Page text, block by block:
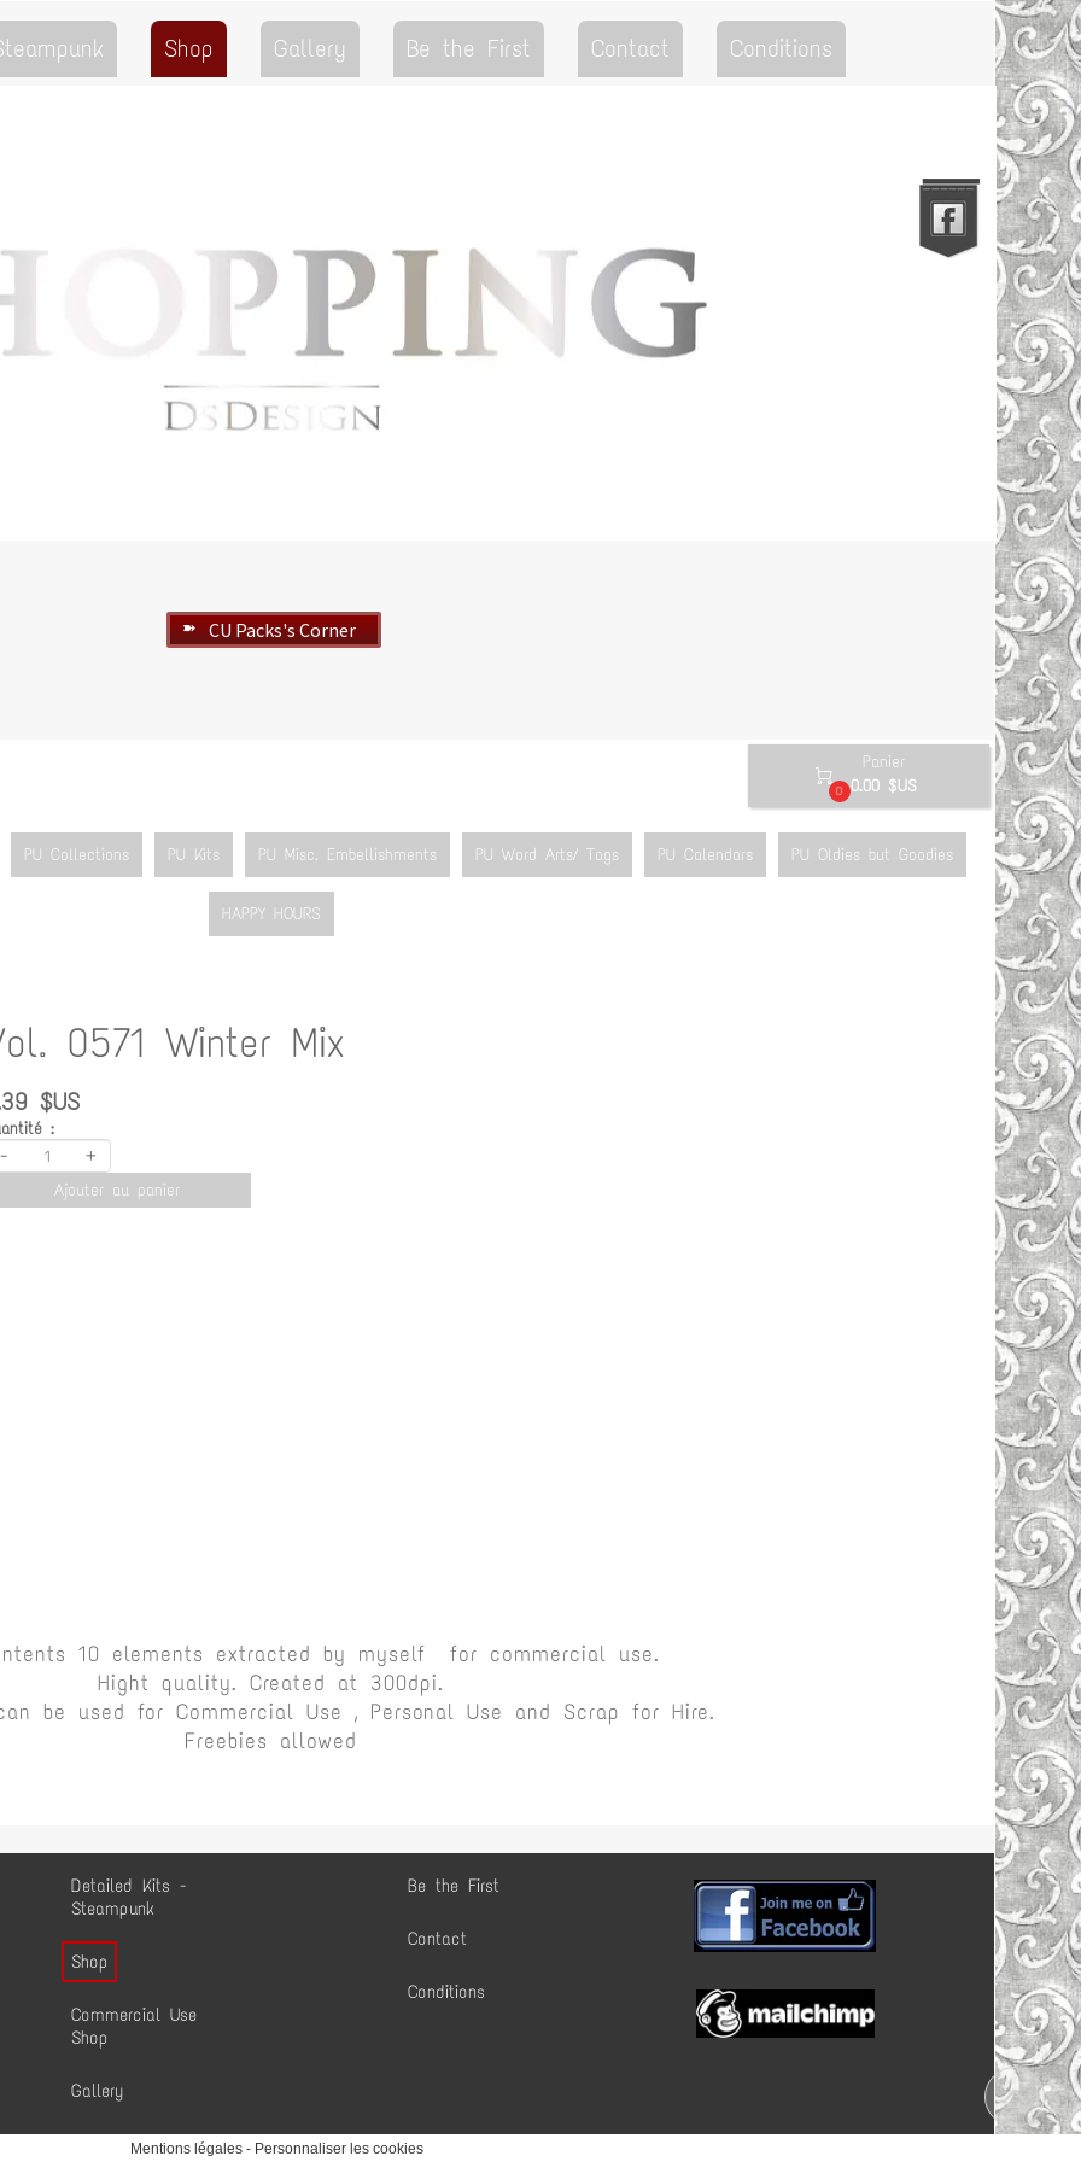
Shop Gallery Be the First Contact Conditions
Go to the Top
Be the First
Contact
Conditions
Detailed Kits -
Steampunk
Shop
Commercial Use
Shop
Gallery
➽ CU Packs's Corner

0
Panier
0.00 $US
PU Collections PU Kits PU Misc. Embellishments PU Word Arts/ Tags PU Calendars PU Oldies but Goodies
HAPPY HOURS
0571 Winter Mix
$US
:
- +
Ajouter au panier
10 elements extracted by myself for commercial use.
Hight quality. Created at 300dpi.
be used for Commercial Use , Personal Use and Scrap for Hire.
Freebies allowed
Mentions légales- Personnaliser les cookies